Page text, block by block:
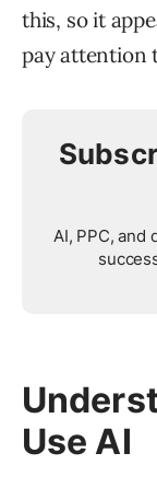
this, so it
pay attention
AI, PPC, and
Use AI